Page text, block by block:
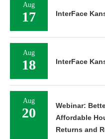
Aug
17 InterFace
Aug
18 InterFace
Aug
20
Webinar:
Affordable
Returns and